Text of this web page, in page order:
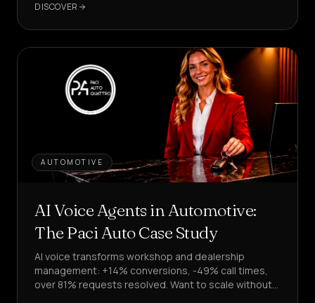
DISCOVER
AUTOMOTIVE
AI Voice Agents in Automotive:
The Paci Auto Case Study
AI voice transforms workshop and dealership
management: +14% conversions, -49% call times,
over 81% requests resolved. Want to scale without